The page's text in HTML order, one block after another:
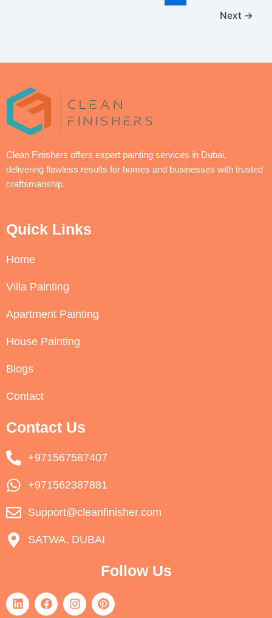
Next →
Clean Finishers offers expert painting services in Dubai,
delivering flawless results for homes and businesses with trusted
craftsmanship.
Quick Links
Home
Villa Painting
Apartment Painting
House Painting
Blogs
Contact
Contact Us
+971567587407
+971562387881
Support@cleanfinisher.com
SATWA, DUBAI
Follow Us
L
i
F
a
I
n
P
i